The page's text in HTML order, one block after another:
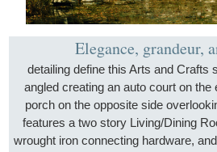
Elegance, grandeur,
detailing define this Arts and Crafts
angled creating an auto court on
porch on the opposite side
features a two story Living/Dining
wrought iron connecting hardware,